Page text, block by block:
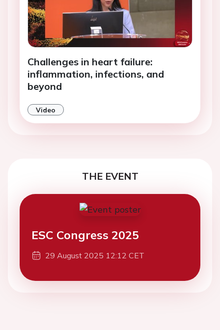
Challenges in heart failure:
inflammation, infections, and
beyond
Video
THE EVENT
ESC Congress 2025
29 August 2025 12:12 CET